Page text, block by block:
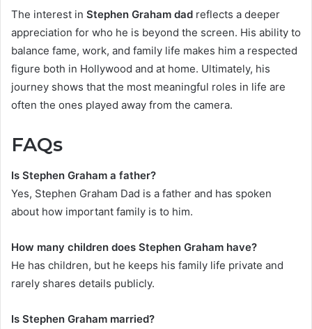
The interest in Stephen Graham dad reflects a deeper
appreciation for who he is beyond the screen. His ability to
balance fame, work, and family life makes him a respected
figure both in Hollywood and at home. Ultimately, his
journey shows that the most meaningful roles in life are
often the ones played away from the camera.
FAQs
Is Stephen Graham a father?
Yes, Stephen Graham Dad is a father and has spoken
about how important family is to him.
How many children does Stephen Graham have?
He has children, but he keeps his family life private and
rarely shares details publicly.
Is Stephen Graham married?